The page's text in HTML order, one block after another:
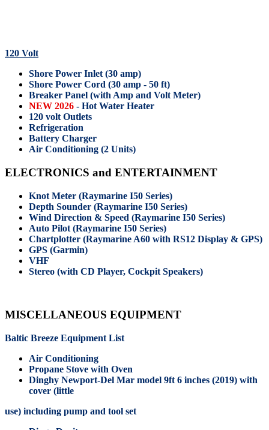
120 Volt
Shore Power Inlet (30 amp)
Shore Power Cord (30 amp - 50 ft)
Breaker Panel (with Amp and Volt Meter)
NEW 2026 - Hot Water Heater
120 volt Outlets
Refrigeration
Battery Charger
Air Conditioning (2 Units)
ELECTRONICS and ENTERTAINMENT
Knot Meter (Raymarine I50 Series)
Depth Sounder (Raymarine I50 Series)
Wind Direction & Speed (Raymarine I50 Series)
Auto Pilot (Raymarine I50 Series)
Chartplotter (Raymarine A60 with RS12 Display & GPS)
GPS (Garmin)
VHF
Stereo (with CD Player, Cockpit Speakers)
MISCELLANEOUS EQUIPMENT
Baltic Breeze Equipment List
Air Conditioning
Propane Stove with Oven
Dinghy Newport-Del Mar model 9ft 6 inches (2019) with
cover (little
use) including pump and tool set